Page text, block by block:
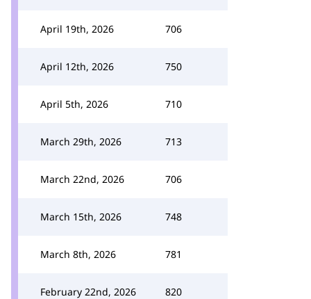
April 19th, 2026 706
April 12th, 2026 750
April 5th, 2026 710
March 29th, 2026 713
March 22nd, 2026 706
March 15th, 2026 748
March 8th, 2026 781
February 22nd, 2026 820